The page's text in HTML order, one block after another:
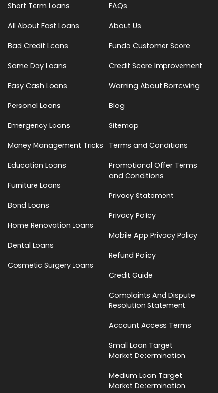
Short Term Loans
All About Fast Loans
Bad Credit Loans
Same Day Loans
Easy Cash Loans
Personal Loans
Emergency Loans
Money Management Tricks
Education Loans
Furniture Loans
Bond Loans
Home Renovation Loans
Dental Loans
Cosmetic Surgery Loans
FAQs
About Us
Fundo Customer Score
Credit Score Improvement
Warning About Borrowing
Blog
Sitemap
Terms and Conditions
Promotional Offer Terms
and Conditions
Privacy Statement
Privacy Policy
Mobile App Privacy Policy
Refund Policy
Credit Guide
Complaints And Dispute
Resolution Statement
Account Access Terms
Small Loan Target
Market Determination
Medium Loan Target
Market Determination